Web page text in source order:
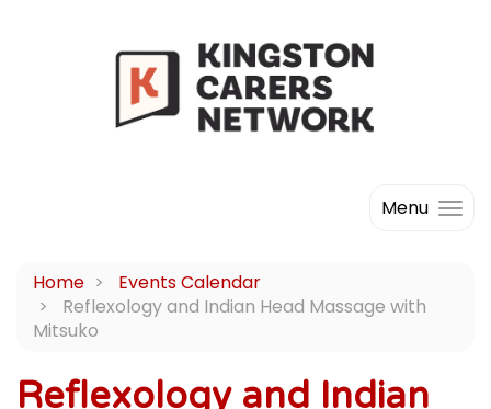
Menu
Home
Events Calendar
Reflexology and Indian Head Massage with
Mitsuko
Reflexology and Indian